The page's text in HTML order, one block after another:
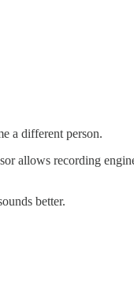
a different person.
allows recording
better.